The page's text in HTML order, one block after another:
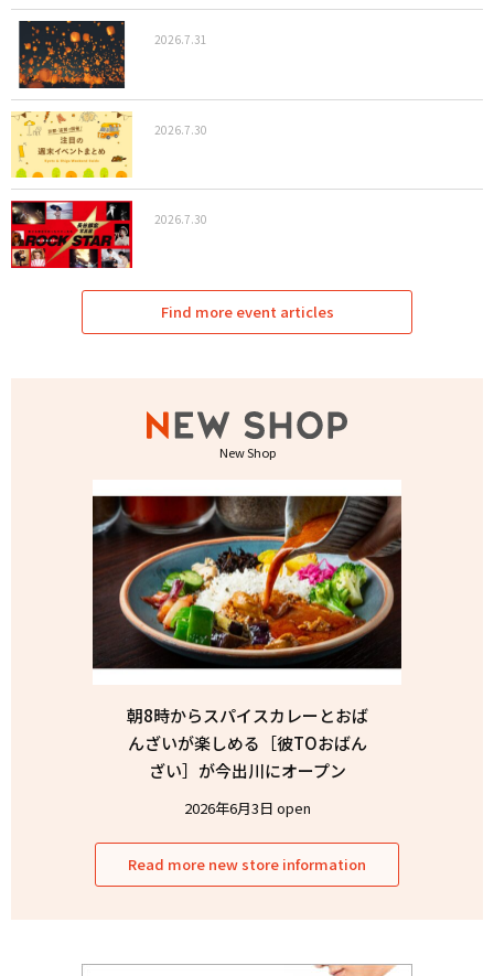
2026.7.31
2026.7.30
2026.7.30
Find more event articles
New Shop
朝8時からスパイスカレーとおば
んざいが楽しめる［彼TOおばん
ざい］が今出川にオープン
2026年6月3日 open
Read more new store information